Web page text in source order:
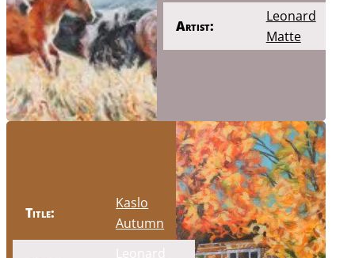
Artist:
Leonard
Matte
Title:
Kaslo
Autumn